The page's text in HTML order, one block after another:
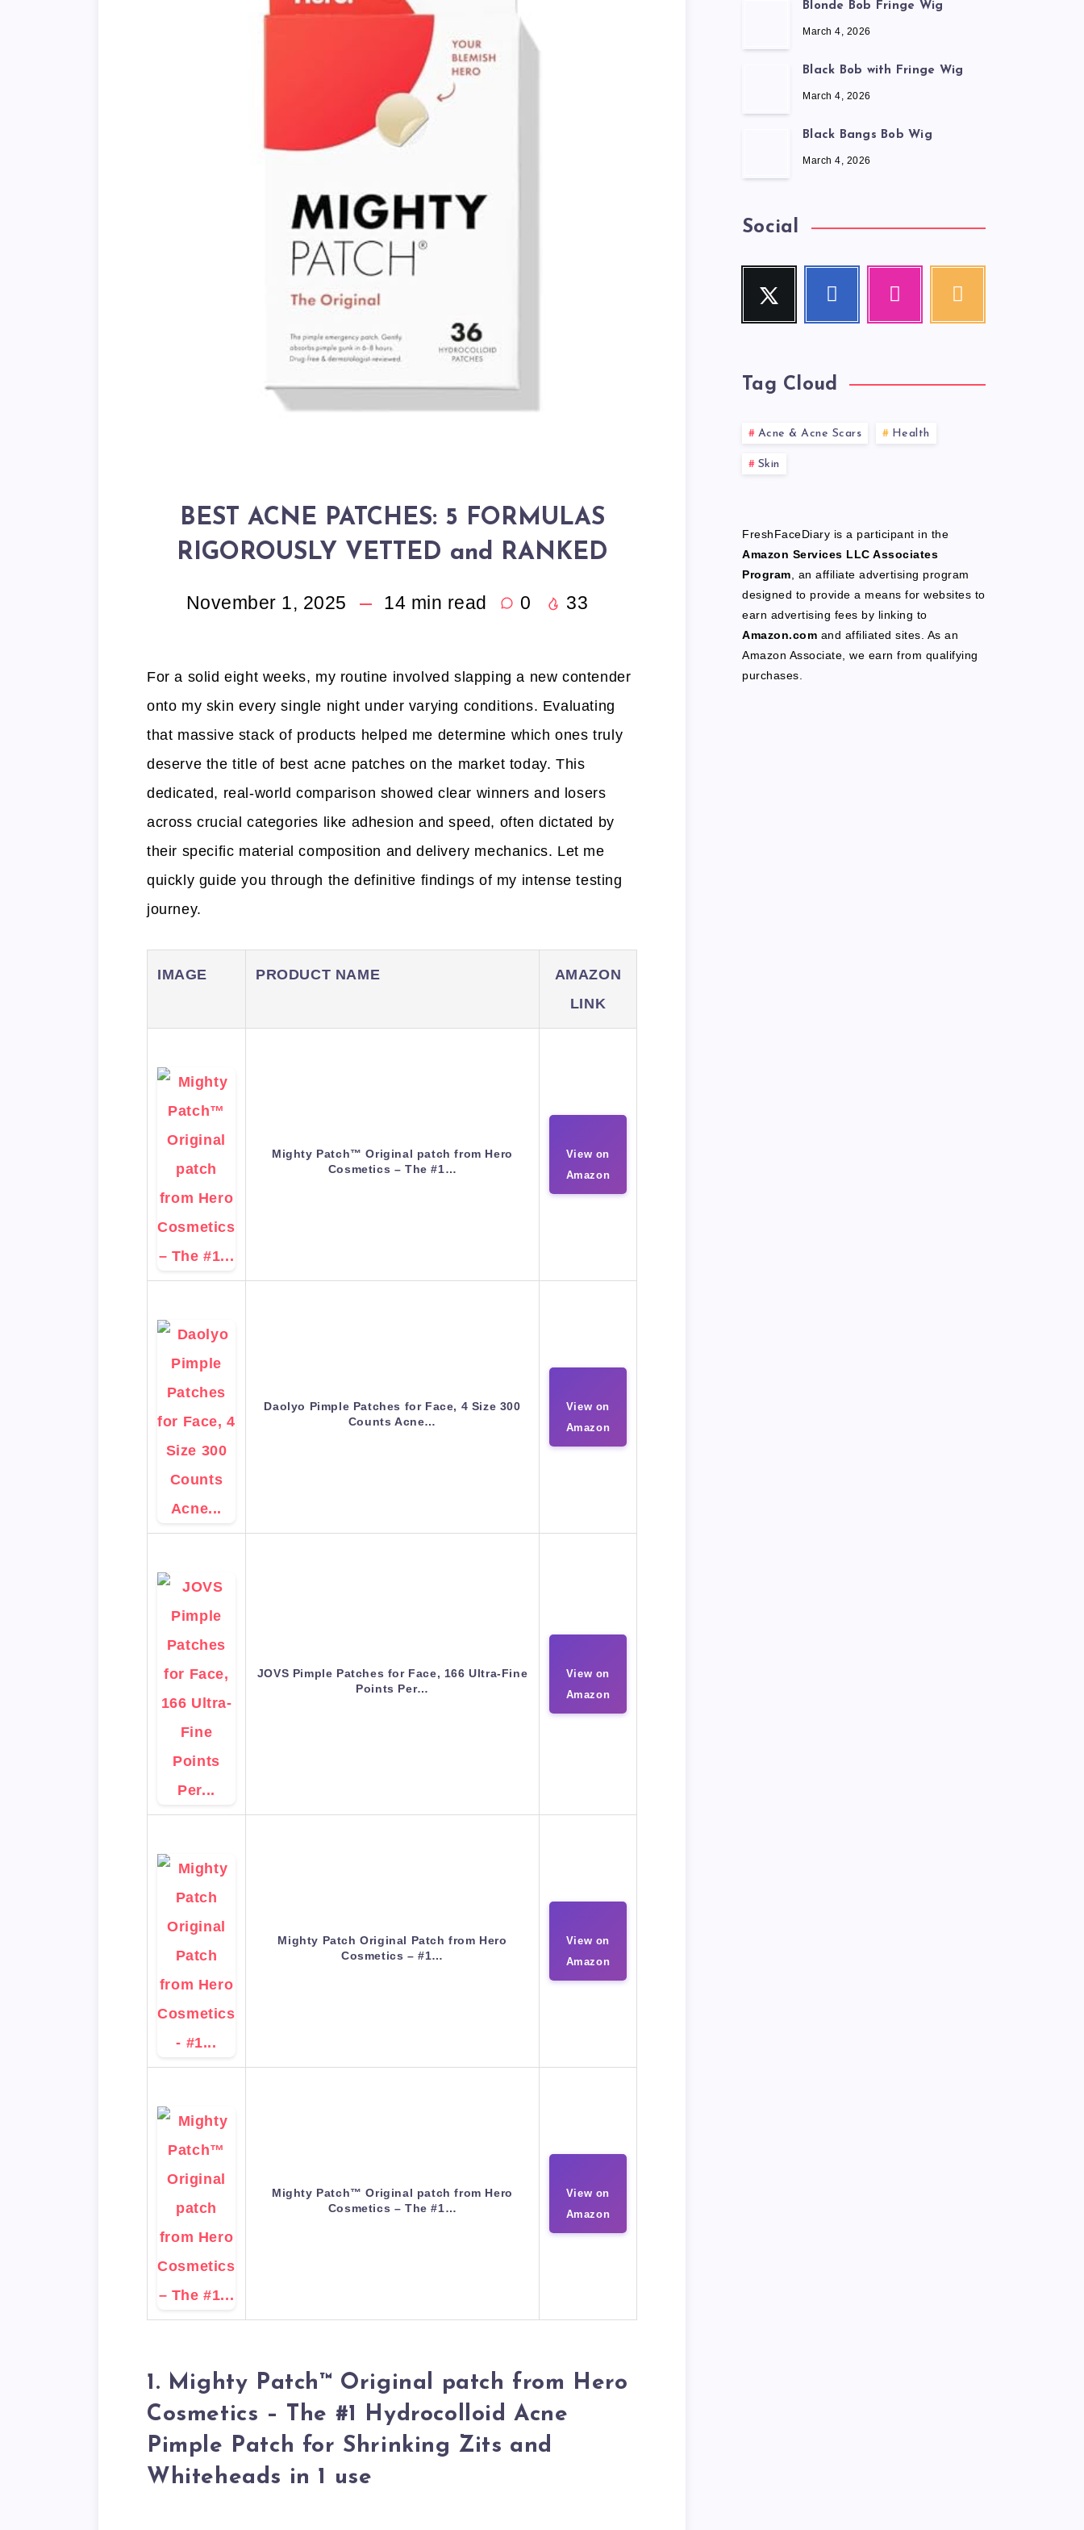
BEST ACNE PATCHES: 5 FORMULAS
RIGOROUSLY VETTED and RANKED
November 1, 2025 14 min read 0 33
For a solid eight weeks, my routine involved slapping a new contender
onto my skin every single night under varying conditions. Evaluating
that massive stack of products helped me determine which ones truly
deserve the title of best acne patches on the market today. This
dedicated, real-world comparison showed clear winners and losers
across crucial categories like adhesion and speed, often dictated by
their specific material composition and delivery mechanics. Let me
quickly guide you through the definitive findings of my intense testing
journey.
IMAGE PRODUCT NAME
AMAZON
LINK
Mighty Patch™ Original patch from Hero
Cosmetics – The #1…
View on
Amazon
Daolyo Pimple Patches for Face, 4 Size 300
Counts Acne…
View on
Amazon
JOVS Pimple Patches for Face, 166 Ultra-Fine
Points Per…
View on
Amazon
Mighty Patch Original Patch from Hero
Cosmetics – #1…
View on
Amazon
Mighty Patch™ Original patch from Hero
Cosmetics – The #1…
View on
Amazon
1. Mighty Patch™ Original patch from Hero
Cosmetics – The #1 Hydrocolloid Acne
Pimple Patch for Shrinking Zits and
Whiteheads in 1 use
Blonde Bob Fringe Wig
March 4, 2026
Black Bob with Fringe Wig
March 4, 2026
Black Bangs Bob Wig
March 4, 2026
Social
Twitter
Follow
Facebook
Follow
Instagram
RSS
Tag Cloud
Acne & Acne Scars Health
Skin
FreshFaceDiary is a participant in the
Amazon Services LLC Associates
Program , an affiliate advertising program
designed to provide a means for websites to
earn advertising fees by linking to
Amazon.com and affiliated sites. As an
Amazon Associate, we earn from qualifying
purchases.